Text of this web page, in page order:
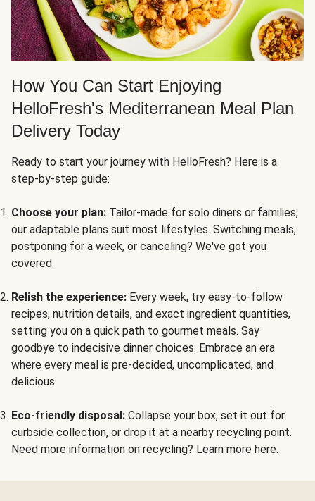
How You Can Start Enjoying
HelloFresh's Mediterranean Meal Plan
Delivery Today
Ready to start your journey with HelloFresh? Here is a
step-by-step guide:
Choose your plan: Tailor-made for solo diners or families,
our adaptable plans suit most lifestyles. Switching meals,
postponing for a week, or canceling? We've got you
covered.
Relish the experience: Every week, try easy-to-follow
recipes, nutrition details, and exact ingredient quantities,
setting you on a quick path to gourmet meals. Say
goodbye to indecisive dinner choices. Embrace an era
where every meal is pre-decided, uncomplicated, and
delicious.
Eco-friendly disposal: Collapse your box, set it out for
curbside collection, or drop it at a nearby recycling point.
Need more information on recycling? Learn more here.